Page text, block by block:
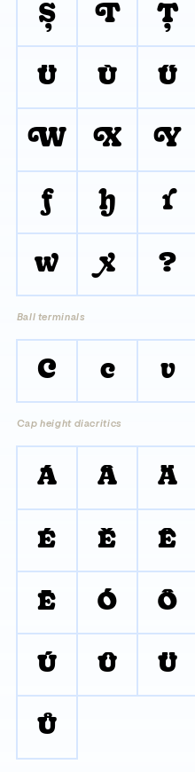
Ş T Ţ
Ü Ù Ű
W X Y
f h r
w x ?
Ball terminals
C c v
Cap height diacritics
Á Â Ä
É Ě Ê
Ē Ó Ô
Ú Û Ü
Ů